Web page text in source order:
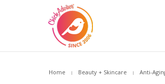
Home Beauty + Skincare Anti-